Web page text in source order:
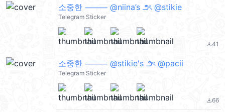
소중한 ⸻ @niina’s ౨ৎ @stikie
Telegram Sticker
file_download41
소중한 ⸻ @stikie's ౨ৎ @pacii
Telegram Sticker
file_download66